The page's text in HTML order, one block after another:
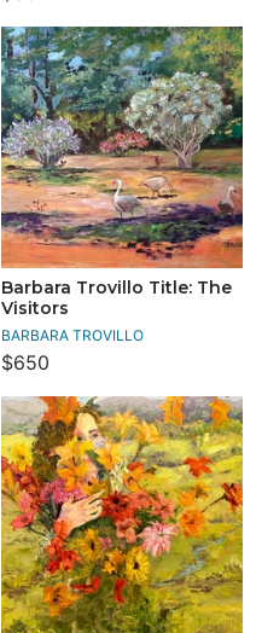
Barbara Trovillo Title: The
Visitors
BARBARA TROVILLO
$650